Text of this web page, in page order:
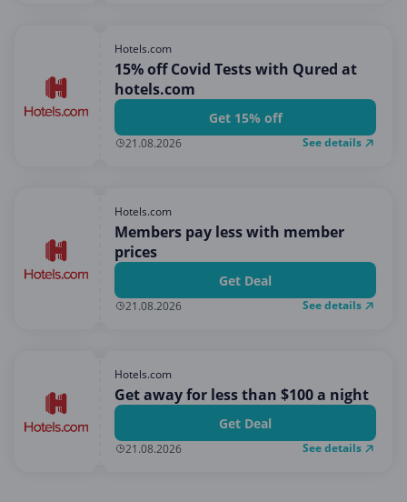
Hotels.com
15% off Covid Tests with Qured at
hotels.com
Get 15% off
21.08.2026 See details
Hotels.com
Members pay less with member
prices
Get Deal
21.08.2026 See details
Hotels.com
Get away for less than $100 a night
Get Deal
21.08.2026 See details